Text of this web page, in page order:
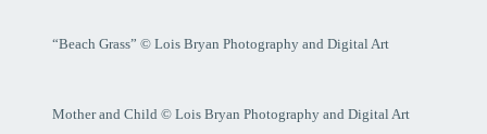
“Beach Grass” © Lois Bryan Photography and Digital Art
Mother and Child © Lois Bryan Photography and Digital Art